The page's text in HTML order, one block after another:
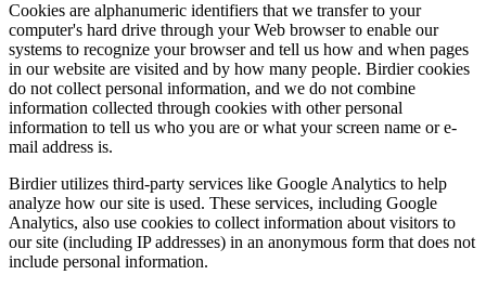
Cookies are alphanumeric identifiers that we transfer to your
computer's hard drive through your Web browser to enable our
systems to recognize your browser and tell us how and when pages
in our website are visited and by how many people. Birdier cookies
do not collect personal information, and we do not combine
information collected through cookies with other personal
information to tell us who you are or what your screen name or e-
mail address is.
Birdier utilizes third-party services like Google Analytics to help
analyze how our site is used. These services, including Google
Analytics, also use cookies to collect information about visitors to
our site (including IP addresses) in an anonymous form that does not
include personal information.